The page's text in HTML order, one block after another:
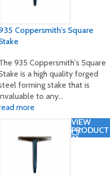
Coppersmith’s Square
935 Coppersmith's Square
is a high quality forged
forming stake that is
to any…
more
VIEW
PRODUCT